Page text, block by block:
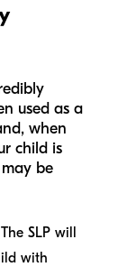
used as a
when
child is
be
The SLP will
with